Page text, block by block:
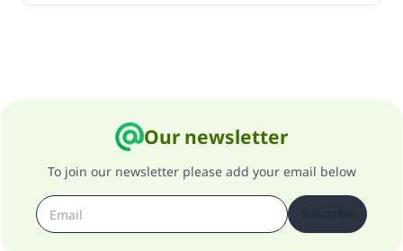
Our newsletter
To join our newsletter please add your email below